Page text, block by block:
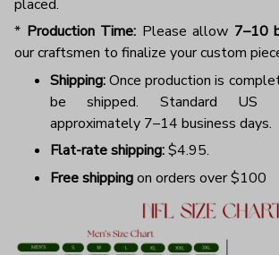
placed.
* Production Time: Please allow 7–10
our craftsmen to finalize your custom
Shipping:Once production is
be shipped. Standard US
approximately 7–14 business days.
Flat-rate shipping:$4.95.
Free shippingon orders over $100